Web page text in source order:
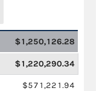
$1,250,126.28
$1,220,290.34
$571,221.94